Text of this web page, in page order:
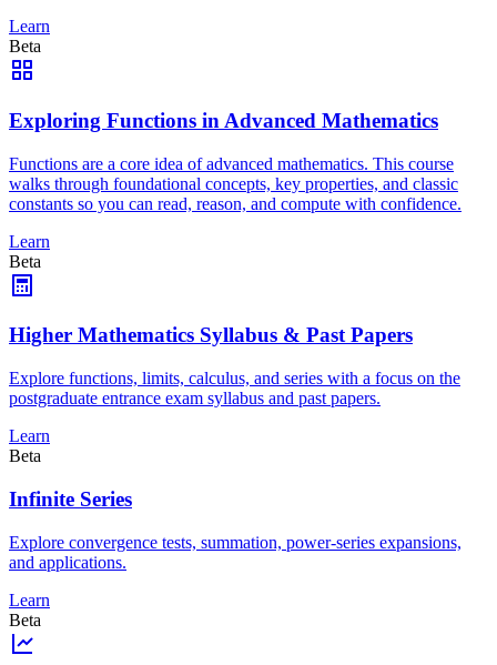
Learn
Beta
Exploring Functions in Advanced Mathematics
Functions are a core idea of advanced mathematics. This course
walks through foundational concepts, key properties, and classic
constants so you can read, reason, and compute with confidence.
Learn
Beta
Higher Mathematics Syllabus & Past Papers
Explore functions, limits, calculus, and series with a focus on the
postgraduate entrance exam syllabus and past papers.
Learn
Beta
Infinite Series
Explore convergence tests, summation, power-series expansions,
and applications.
Learn
Beta